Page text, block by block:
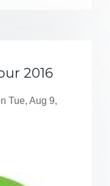
2016
Tue, Aug 9,